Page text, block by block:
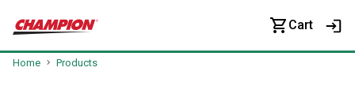
Cart
Home Products